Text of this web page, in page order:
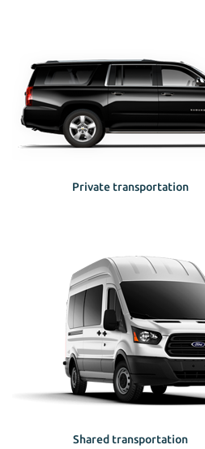
Private transportation
Shared transportation